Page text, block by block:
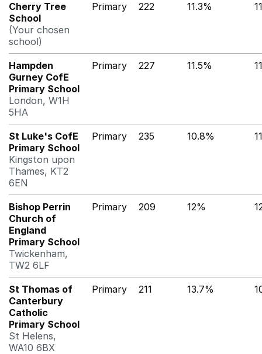
Cherry Tree
School
(Your chosen
school)
Primary 222 11.3%
Hampden
Gurney CofE
Primary School
London, W1H
5HA
Primary 227 11.5%
St Luke's CofE
Primary School
Kingston upon
Thames, KT2
6EN
Primary 235 10.8%
Bishop Perrin
Church of
England
Primary School
Twickenham,
TW2 6LF
Primary 209 12%
St Thomas of
Canterbury
Catholic
Primary School
St Helens,
WA10 6BX
Primary 211 13.7%